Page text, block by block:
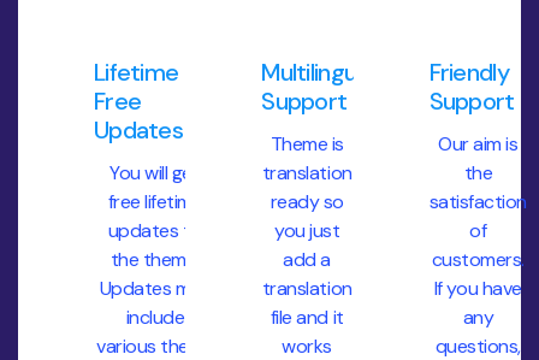
Lifetime
Free
Updates
You will get
free lifetime
updates to
the theme.
Updates may
include
various theme
Multilingual
Support
Theme is
translation
ready so
you just
add a
translation
file and it
works
Friendly
Support
Our aim is
the
satisfaction
of
customers.
If you have
any
questions,